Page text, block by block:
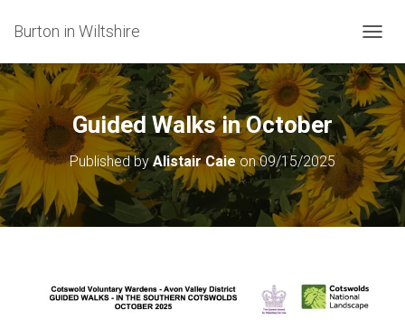
Burton in Wiltshire
O
G
G
L
E
N
A
V
I
G
Guided Walks in October
Published byAlistair Caieon09/15/2025